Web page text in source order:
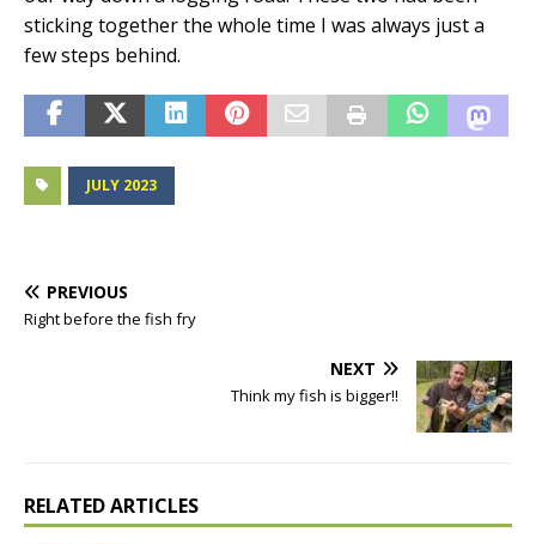
sticking together the whole time I was always just a
few steps behind.
JULY 2023
PREVIOUS
Right before the fish fry
NEXT
Think my fish is bigger!!
RELATED ARTICLES